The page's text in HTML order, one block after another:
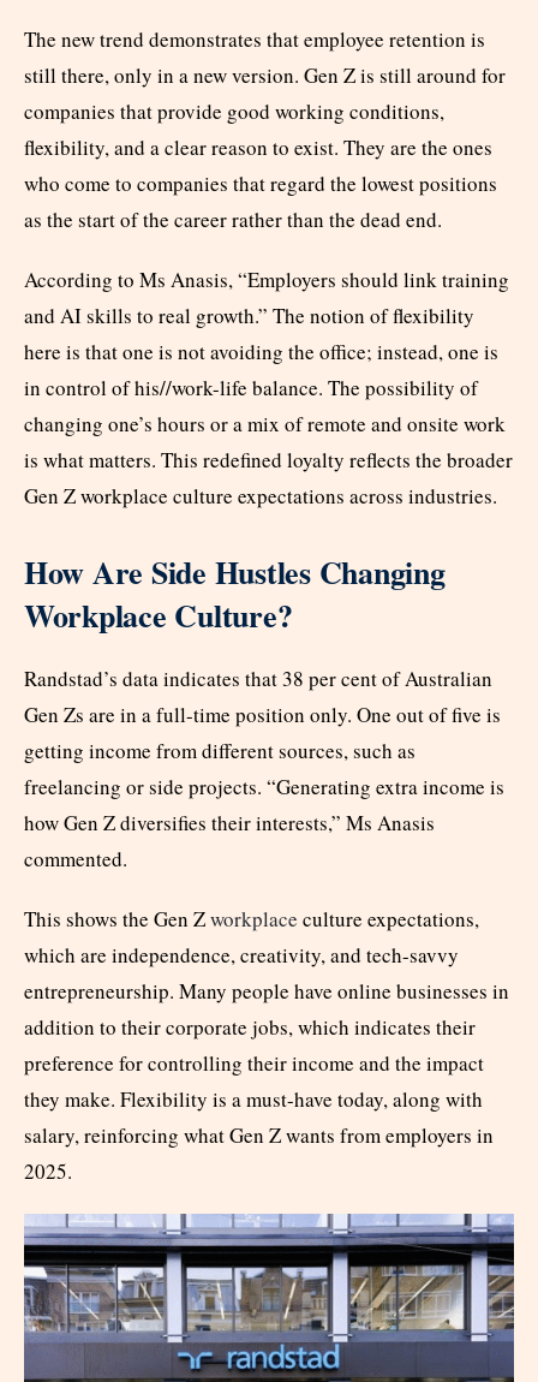
The new trend demonstrates that employee retention is
still there, only in a new version. Gen Z is still around for
companies that provide good working conditions,
flexibility, and a clear reason to exist. They are the ones
who come to companies that regard the lowest positions
as the start of the career rather than the dead end.
According to Ms Anasis, “Employers should link training
and AI skills to real growth.” The notion of flexibility
here is that one is not avoiding the office; instead, one is
in control of his//work-life balance. The possibility of
changing one’s hours or a mix of remote and onsite work
is what matters. This redefined loyalty reflects the broader
Gen Z workplace culture expectations across industries.
How Are Side Hustles Changing
Workplace Culture?
Randstad’s data indicates that 38 per cent of Australian
Gen Zs are in a full-time position only. One out of five is
getting income from different sources, such as
freelancing or side projects. “Generating extra income is
how Gen Z diversifies their interests,” Ms Anasis
commented.
This shows the Gen Zworkplace culture expectations,
which are independence, creativity, and tech-savvy
entrepreneurship. Many people have online businesses in
addition to their corporate jobs, which indicates their
preference for controlling their income and the impact
they make. Flexibility is a must-have today, along with
salary, reinforcing what Gen Z wants from employers in
2025.